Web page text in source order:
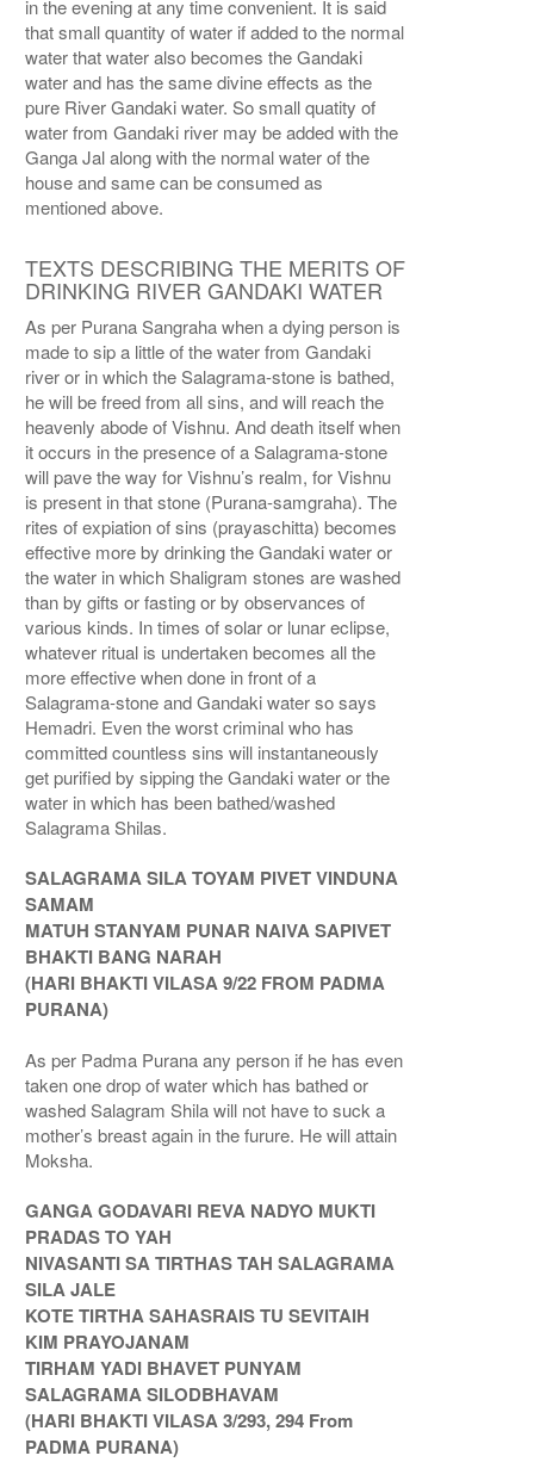
in the evening at any time convenient. It is said
that small quantity of water if added to the normal
water that water also becomes the Gandaki
water and has the same divine effects as the
pure River Gandaki water. So small quatity of
water from Gandaki river may be added with the
Ganga Jal along with the normal water of the
house and same can be consumed as
mentioned above.
TEXTS DESCRIBING THE MERITS OF
DRINKING RIVER GANDAKI WATER
As per Purana Sangraha when a dying person is
made to sip a little of the water from Gandaki
river or in which the Salagrama-stone is bathed,
he will be freed from all sins, and will reach the
heavenly abode of Vishnu. And death itself when
it occurs in the presence of a Salagrama-stone
will pave the way for Vishnu’s realm, for Vishnu
is present in that stone (Purana-samgraha). The
rites of expiation of sins (prayaschitta) becomes
effective more by drinking the Gandaki water or
the water in which Shaligram stones are washed
than by gifts or fasting or by observances of
various kinds. In times of solar or lunar eclipse,
whatever ritual is undertaken becomes all the
more effective when done in front of a
Salagrama-stone and Gandaki water so says
Hemadri. Even the worst criminal who has
committed countless sins will instantaneously
get purified by sipping the Gandaki water or the
water in which has been bathed/washed
Salagrama Shilas.
SALAGRAMA SILA TOYAM PIVET VINDUNA
SAMAM
MATUH STANYAM PUNAR NAIVA SAPIVET
BHAKTI BANG NARAH
(HARI BHAKTI VILASA 9/22 FROM PADMA
PURANA)
As per Padma Purana any person if he has even
taken one drop of water which has bathed or
washed Salagram Shila will not have to suck a
mother’s breast again in the furure. He will attain
Moksha.
GANGA GODAVARI REVA NADYO MUKTI
PRADAS TO YAH
NIVASANTI SA TIRTHAS TAH SALAGRAMA
SILA JALE
KOTE TIRTHA SAHASRAIS TU SEVITAIH
KIM PRAYOJANAM
TIRHAM YADI BHAVET PUNYAM
SALAGRAMA SILODBHAVAM
(HARI BHAKTI VILASA 3/293, 294 From
PADMA PURANA)